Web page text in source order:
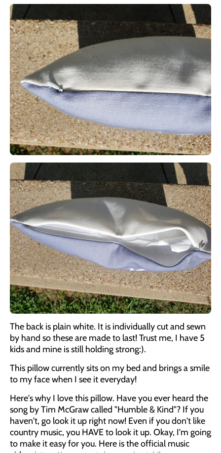
The back is plain white. It is individually cut and sewn
by hand so these are made to last! Trust me, I have 5
kids and mine is still holding strong:).
This pillow currently sits on my bed and brings a smile
to my face when I see it everyday!
Here's why I love this pillow. Have you ever heard the
song by Tim McGraw called "Humble & Kind"? If you
haven't, go look it up right now! Even if you don't like
country music, you HAVE to look it up. Okay, I'm going
to make it easy for you. Here is the official music